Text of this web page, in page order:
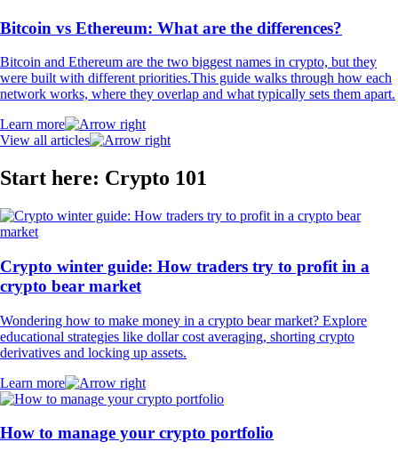
Bitcoin vs Ethereum: What are the differences?
Bitcoin and Ethereum are the two biggest names in crypto, but they
were built with different priorities.This guide walks through how each
network works, where they overlap and what typically sets them apart.
Learn more
View all articles
Start here: Crypto 101
Crypto winter guide: How traders try to profit in a
crypto bear market
Wondering how to make money in a crypto bear market? Explore
educational strategies like dollar cost averaging, shorting crypto
derivatives and locking up assets.
Learn more
How to manage your crypto portfolio